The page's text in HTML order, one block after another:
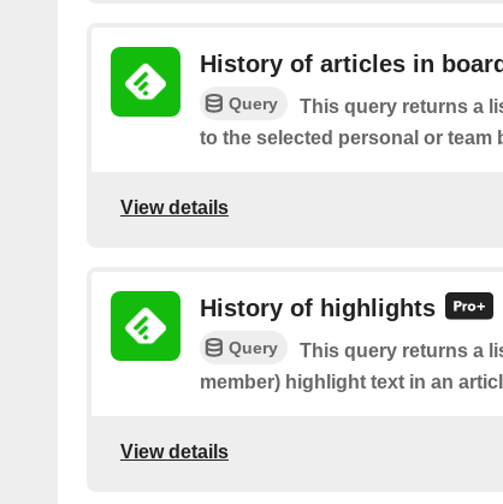
History of articles in board
Query
This query returns a
to the selected personal or team
View details
History of highlights
Query
This query returns a
member) highlight text in an
View details